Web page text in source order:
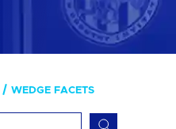
WEDGE FACETS